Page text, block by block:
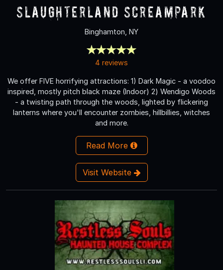
Slaughterland Screampark
Binghamton, NY
4 reviews
We offer FIVE horrifying attractions: 1) Dark Magic - a voodoo
inspired, mostly pitch black maze (Indoor) 2) Wendigo Woods
- a twisting path through the woods, lighted by flickering
lanterns where you'll encounter zombies, hillbillies, witches
and more.
Read More
Visit Website